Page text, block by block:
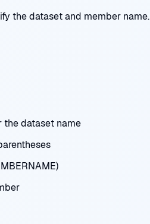
the dataset and member name.
the dataset name